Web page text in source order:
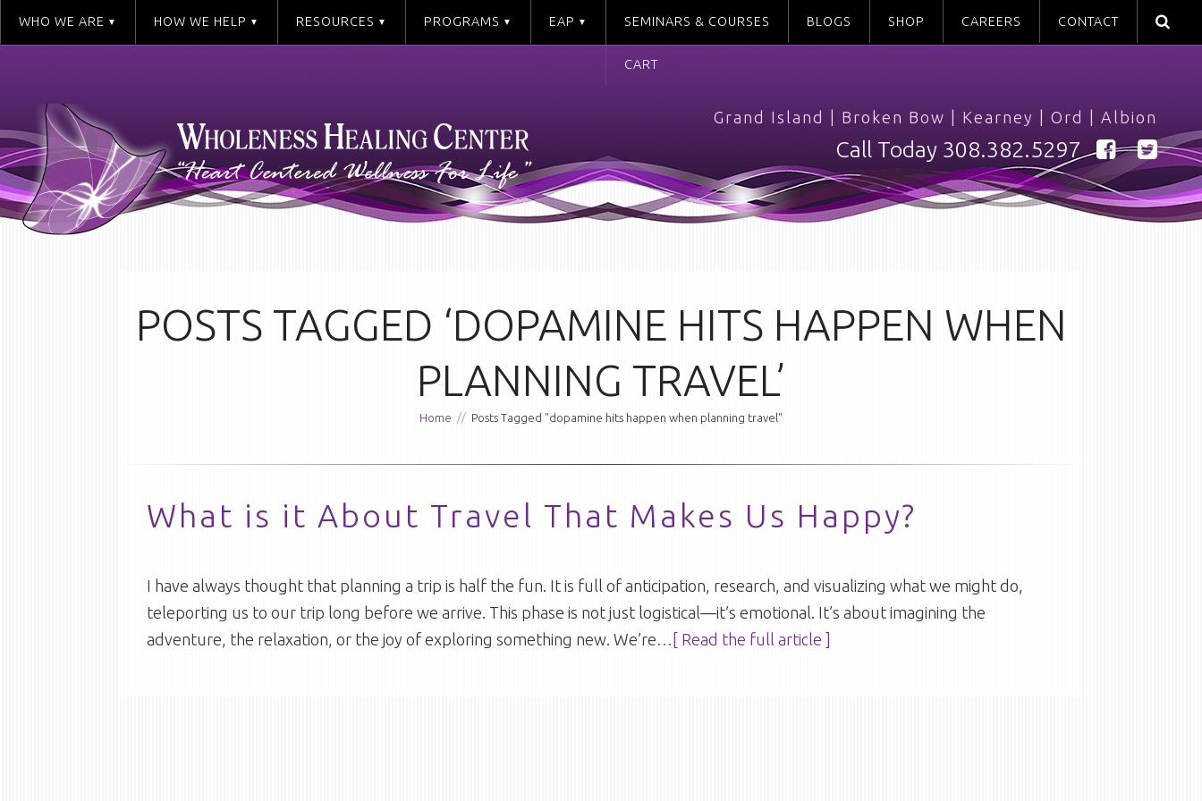
WHO WE ARE HOW WE HELP RESOURCES PROGRAMS EAP SEMINARS & COURSES BLOGS SHOP CAREERS CONTACT
CART
Grand Island Broken Bow Kearney Ord Albion
Call Today 308.382.5297
POSTS TAGGED ‘DOPAMINE HITS HAPPEN WHEN
PLANNING TRAVEL’
Home // Posts Tagged "dopamine hits happen when planning travel"
What is it About Travel That Makes Us Happy?
I have always thought that planning a trip is half the fun. It is full of anticipation, research, and visualizing what we might do,
teleporting us to our trip long before we arrive. This phase is not just logistical—it’s emotional. It’s about imagining the
adventure, the relaxation, or the joy of exploring something new. We’re…[ Read the full article ]